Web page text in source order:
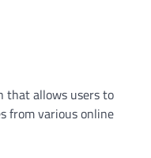
that allows users to
from various online